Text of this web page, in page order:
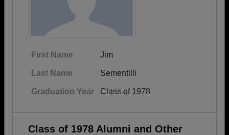
First Name Jim
Last Name Sementilli
Graduation Year Class of 1978
Class of 1978 Alumni and Other